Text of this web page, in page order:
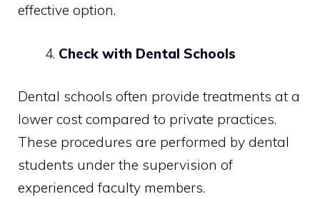
effective option.
Check with Dental Schools
Dental schools often provide treatments at a
lower cost compared to private practices.
These procedures are performed by dental
students under the supervision of
experienced faculty members.